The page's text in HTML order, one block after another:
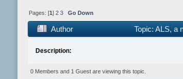
Pages: [1 ] 2 3 Go Down
Author Topic: ALS, a
Description:
0 Members and 1 Guest are viewing this topic.